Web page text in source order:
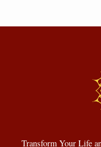
Transform Your Life